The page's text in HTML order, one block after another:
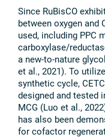
Since RuBisCO
between oxygen and
used, including PPC
carboxylase/
a new-to-nature
et al., 2021). To
synthetic cycle,
designed and tested
MCG (Luo et al.,
has also been
for cofactor